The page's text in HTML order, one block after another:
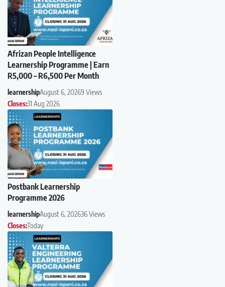
Afrizan People Intelligence
Learnership Programme | Earn
R5,000 – R6,500 Per Month
learnershipAugust 6, 20269 Views
Closes:31 Aug 2026
Postbank Learnership
Programme 2026
learnershipAugust 6, 202636 Views
Closes:Today